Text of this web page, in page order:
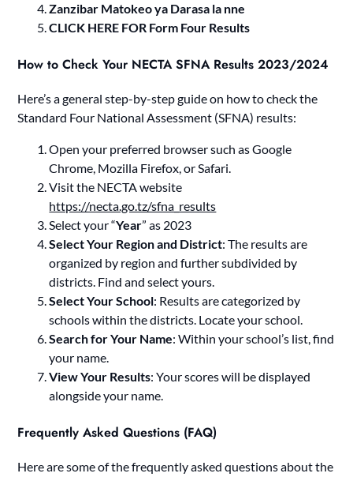
Zanzibar Matokeo ya Darasa la nne
CLICK HERE FOR Form Four Results
How to Check Your NECTA SFNA Results 2023/2024
Here’s a general step-by-step guide on how to check the
Standard Four National Assessment (SFNA) results:
Open your preferred browser such as Google
Chrome, Mozilla Firefox, or Safari.
Visit the NECTA website
https://necta.go.tz/sfna_results
Select your “Year” as 2023
Select Your Region and District: The results are
organized by region and further subdivided by
districts. Find and select yours.
Select Your School: Results are categorized by
schools within the districts. Locate your school.
Search for Your Name: Within your school’s list, find
your name.
View Your Results: Your scores will be displayed
alongside your name.
Frequently Asked Questions (FAQ)
Here are some of the frequently asked questions about the